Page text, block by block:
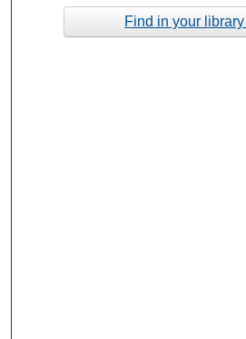
Find in your